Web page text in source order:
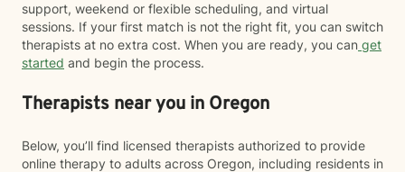
support, weekend or flexible scheduling, and virtual
sessions. If your first match is not the right fit, you can switch
therapists at no extra cost. When you are ready, you can get
started and begin the process.
Therapists near you in Oregon
Below, you’ll find licensed therapists authorized to provide
online therapy to adults across Oregon, including residents in